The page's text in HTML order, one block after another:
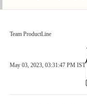
Team ProductLine
May 03, 2023, 03:31:47 PM IST